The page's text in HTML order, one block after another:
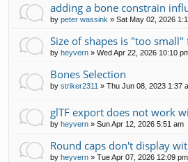
adding a bone constrain
by peter wassink » Sat May 02, 2026
Size of shapes is "too
by heyvern » Wed Apr 22, 2026 10:10
Bones Selection
by striker2311 » Thu Jun 08, 2023 1:37
glTF export does not work
by heyvern » Sun Apr 12, 2026 5:51 am
Round caps don't display
by heyvern » Tue Apr 07, 2026 12:09 pm